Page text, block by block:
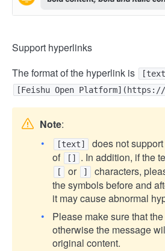
Support hyperlinks
The format of the hyperlink is
[Feishu Open
Note:
[text]
does not
of
[] . In addition, if the
[ or ]
characters,
the symbols before and
it may cause abnormal
Please make sure that
otherwise the message
original content.